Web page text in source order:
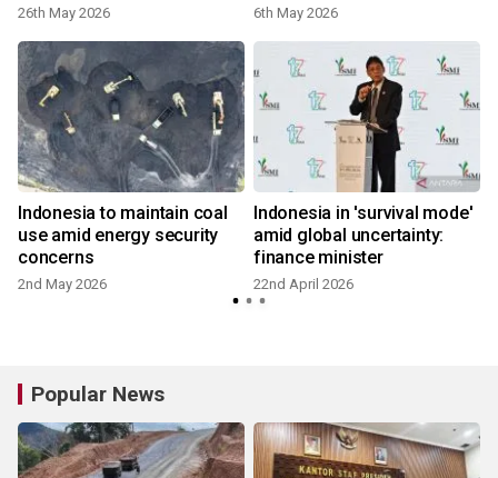
26th May 2026 6th May 2026
Indonesia to maintain coal
use amid energy security
concerns
2nd May 2026
Indonesia in 'survival mode'
amid global uncertainty:
finance minister
22nd April 2026
Popular News